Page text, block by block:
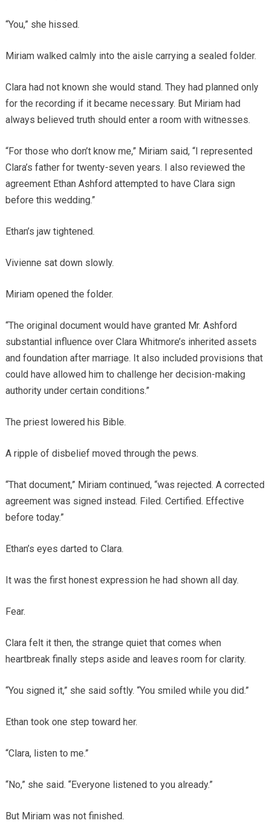
“You,” she hissed.
Miriam walked calmly into the aisle carrying a sealed folder.
Clara had not known she would stand. They had planned only
for the recording if it became necessary. But Miriam had
always believed truth should enter a room with witnesses.
“For those who don’t know me,” Miriam said, “I represented
Clara’s father for twenty-seven years. I also reviewed the
agreement Ethan Ashford attempted to have Clara sign
before this wedding.”
Ethan’s jaw tightened.
Vivienne sat down slowly.
Miriam opened the folder.
“The original document would have granted Mr. Ashford
substantial influence over Clara Whitmore’s inherited assets
and foundation after marriage. It also included provisions that
could have allowed him to challenge her decision-making
authority under certain conditions.”
The priest lowered his Bible.
A ripple of disbelief moved through the pews.
“That document,” Miriam continued, “was rejected. A corrected
agreement was signed instead. Filed. Certified. Effective
before today.”
Ethan’s eyes darted to Clara.
It was the first honest expression he had shown all day.
Fear.
Clara felt it then, the strange quiet that comes when
heartbreak finally steps aside and leaves room for clarity.
“You signed it,” she said softly. “You smiled while you did.”
Ethan took one step toward her.
“Clara, listen to me.”
“No,” she said. “Everyone listened to you already.”
But Miriam was not finished.